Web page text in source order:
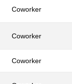
Coworker
Coworker
Coworker